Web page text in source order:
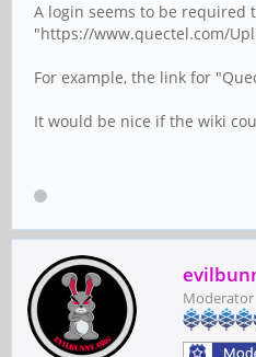
A login seems to be required
"https://www.quectel.com/
For example, the link for
It would be nice if the wiki
Moderator